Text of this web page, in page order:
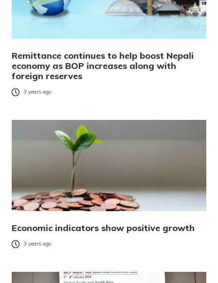
Remittance continues to help boost Nepali
economy as BOP increases along with
foreign reserves
3 years ago
Economic indicators show positive growth
3 years ago